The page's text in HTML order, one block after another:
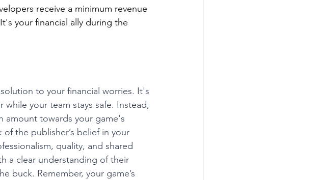
receive a minimum revenue
your financial ally during the
to your financial worries. It's
your team stays safe. Instead,
amount towards your game's
the publisher’s belief in your
quality, and shared
a clear understanding of their
buck. Remember, your game’s